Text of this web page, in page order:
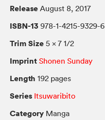
Release August 8, 2017
ISBN-13 978-1-4215-9329-6
Trim Size 5 × 7 1/2
Imprint Shonen Sunday
Length 192 pages
Series Itsuwaribito
Category Manga